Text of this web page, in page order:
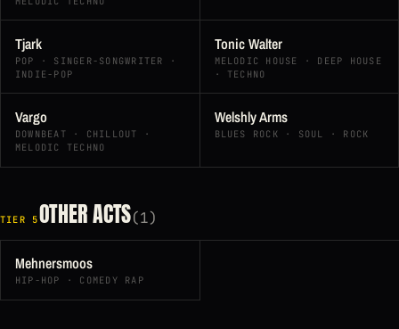
Tjark
POP · SINGER-SONGWRITER ·
INDIE-POP
Tonic Walter
MELODIC HOUSE · DEEP HOUSE
· TECHNO
Vargo
DOWNBEAT · CHILLOUT ·
MELODIC TECHNO
Welshly Arms
BLUES ROCK · SOUL · ROCK
TIER 5OTHER ACTS(1)
Mehnersmoos
HIP-HOP · COMEDY RAP